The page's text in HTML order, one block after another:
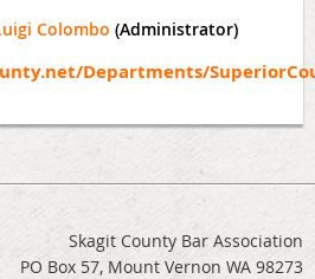
Colombo (Administrator)
Departments/
Skagit County Bar Association
PO Box 57, Mount Vernon WA 98273